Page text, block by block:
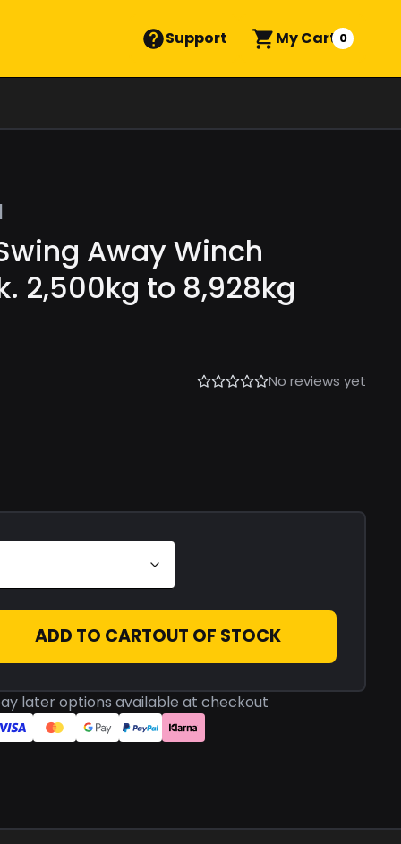
Support My Cart 0
Away Winch
2,500kg to 8,928kg
No reviews yet
ADD TO CARTOUT OF STOCK
later options available at checkout